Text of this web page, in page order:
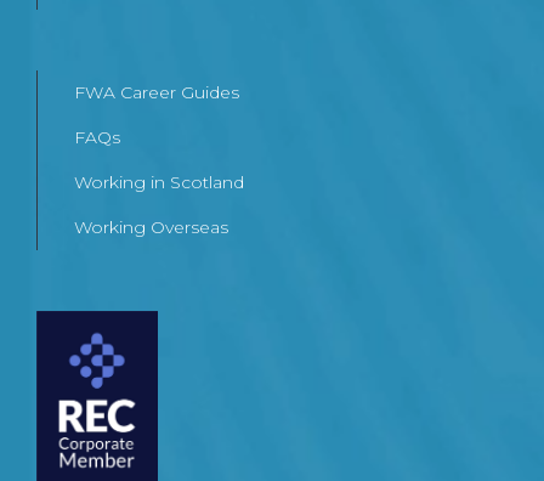
FWA Career Guides
FAQs
Working in Scotland
Working Overseas